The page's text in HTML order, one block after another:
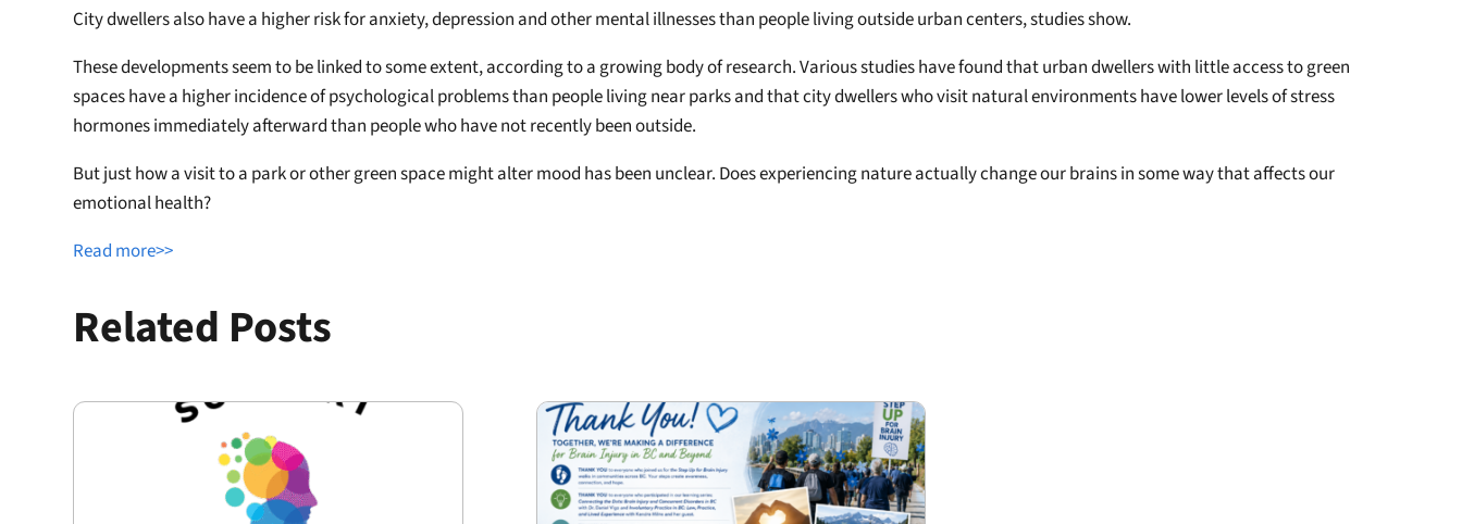
City dwellers also have a higher risk for anxiety, depression and other mental illnesses than people living outside urban centers, studies show.
These developments seem to be linked to some extent, according to a growing body of research. Various studies have found that urban dwellers with little access to green
spaces have a higher incidence of psychological problems than people living near parks and that city dwellers who visit natural environments have lower levels of stress
hormones immediately afterward than people who have not recently been outside.
But just how a visit to a park or other green space might alter mood has been unclear. Does experiencing nature actually change our brains in some way that affects our
emotional health?
Read more>>
Related Posts